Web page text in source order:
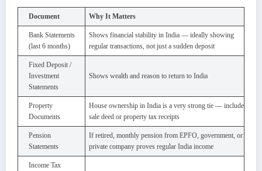
Document Why It Matters
Bank Statements
(last 6 months)
Shows financial stability in India — ideally showing
regular transactions, not just a sudden deposit
Fixed Deposit /
Investment
Statements
Shows wealth and reason to return to India
Property
Documents
House ownership in India is a very strong tie — include
sale deed or property tax receipts
Pension
Statements
If retired, monthly pension from EPFO, government, or
private company proves regular India income
Income Tax